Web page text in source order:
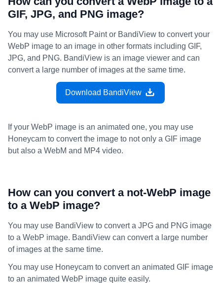
GIF, JPG, and PNG image?
You may use Microsoft Paint or BandiView to convert your
WebP image to an image in other formats including GIF,
JPG, and PNG. BandiView is an image viewer and can
convert a large number of images at the same time.
Download BandiView
If your WebP image is an animated one, you may use
Honeycam to convert the image to not only a GIF image
but also a WebM and MP4 video.
How can you convert a not-WebP image
to a WebP image?
You may use BandiView to convert a JPG and PNG image
to a WebP image. BandiView can convert a large number
of images at the same time.
You may use Honeycam to convert an animated GIF image
to an animated WebP image quite easily.